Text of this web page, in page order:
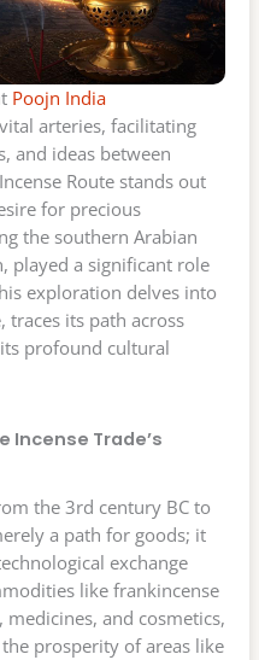
Poojn India
arteries, facilitating
and ideas between
Route stands out
for precious
the southern Arabian
played a significant role
exploration delves into
traces its path across
profound cultural
Incense Trade’s
the 3rd century BC to
a path for goods; it
exchange
like frankincense
and cosmetics,
prosperity of areas like